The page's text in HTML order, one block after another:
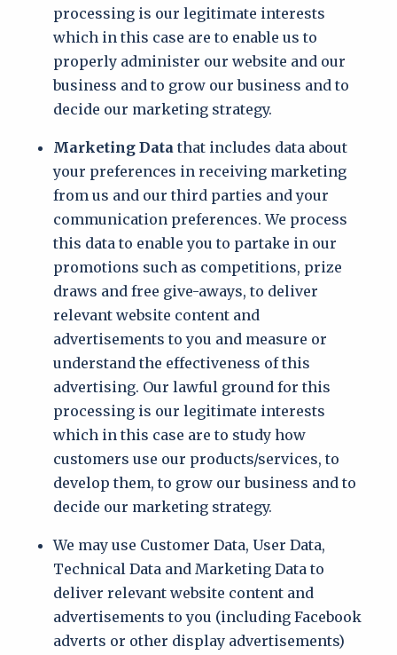
processing is our legitimate interests
which in this case are to enable us to
properly administer our website and our
business and to grow our business and to
decide our marketing strategy.
Marketing Data that includes data about
your preferences in receiving marketing
from us and our third parties and your
communication preferences. We process
this data to enable you to partake in our
promotions such as competitions, prize
draws and free give-aways, to deliver
relevant website content and
advertisements to you and measure or
understand the effectiveness of this
advertising. Our lawful ground for this
processing is our legitimate interests
which in this case are to study how
customers use our products/services, to
develop them, to grow our business and to
decide our marketing strategy.
We may use Customer Data, User Data,
Technical Data and Marketing Data to
deliver relevant website content and
advertisements to you (including Facebook
adverts or other display advertisements)